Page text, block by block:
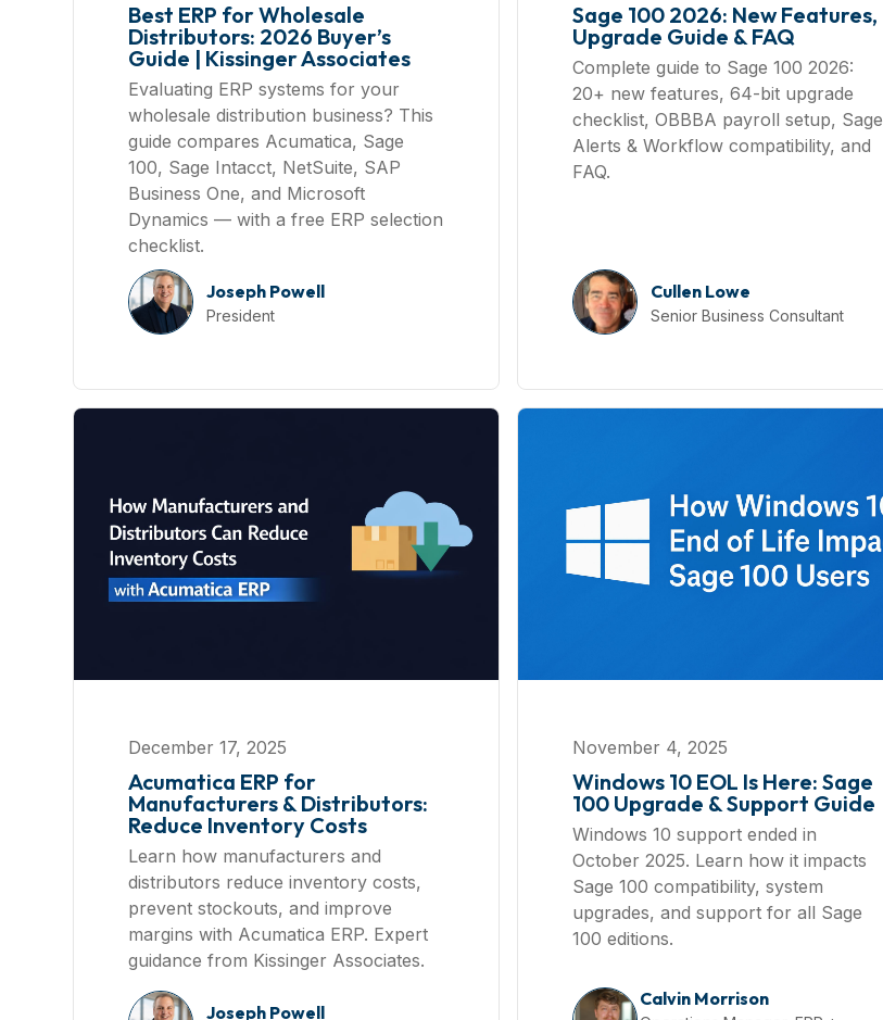
Best ERP for Wholesale
Distributors: 2026 Buyer’s
Guide | Kissinger Associates
Evaluating ERP systems for your
wholesale distribution business? This
guide compares Acumatica, Sage
100, Sage Intacct, NetSuite, SAP
Business One, and Microsoft
Dynamics — with a free ERP selection
checklist.
Joseph Powell
President
Sage 100 2026: New Features,
Upgrade Guide & FAQ
Complete guide to Sage 100 2026:
20+ new features, 64-bit upgrade
checklist, OBBBA payroll setup, Sage
Alerts & Workflow compatibility, and
FAQ.
Cullen Lowe
Senior Business Consultant
December 17, 2025
Acumatica ERP for
Manufacturers & Distributors:
Reduce Inventory Costs
Learn how manufacturers and
distributors reduce inventory costs,
prevent stockouts, and improve
margins with Acumatica ERP. Expert
guidance from Kissinger Associates.
Joseph Powell
November 4, 2025
Windows 10 EOL Is Here: Sage
100 Upgrade & Support Guide
Windows 10 support ended in
October 2025. Learn how it impacts
Sage 100 compatibility, system
upgrades, and support for all Sage
100 editions.
Calvin Morrison